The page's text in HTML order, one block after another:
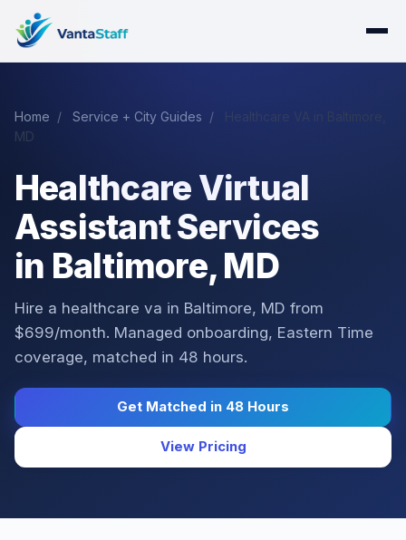
Home / Service + City Guides /
MD
Healthcare Virtual
Assistant Services
in Baltimore, MD
Hire a healthcare va in Baltimore, MD from
$699/month. Managed onboarding, Eastern Time
coverage, matched in 48 hours.
Get Matched in 48 Hours
View Pricing